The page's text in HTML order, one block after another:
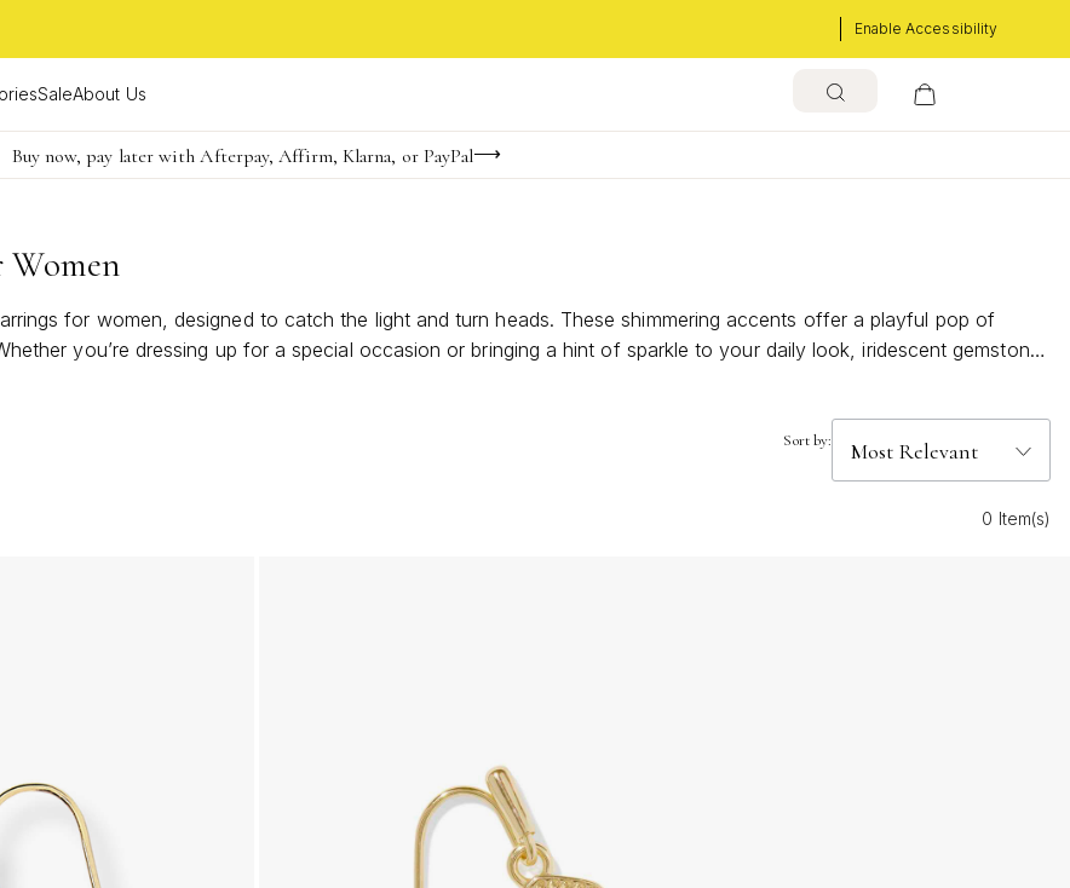
Enable Accessibility
SaleAbout Us
Limited Time! BOGO 50% OFF
Buy now, pay later with Afterpay, Affirm, Klarna, or PayPal
Become a KS Insider for an exclusive birthday offer
Women
for women, designed to catch the light and turn heads. These shimmering accents offer a playful pop of
you’re dressing up for a special occasion or bringing a hint of sparkle to your daily look, iridescent gemstone
complements both classic and modern wardrobes. Discover how these radiant pieces can brighten your jewelry
Sort by:
0 Item(s)